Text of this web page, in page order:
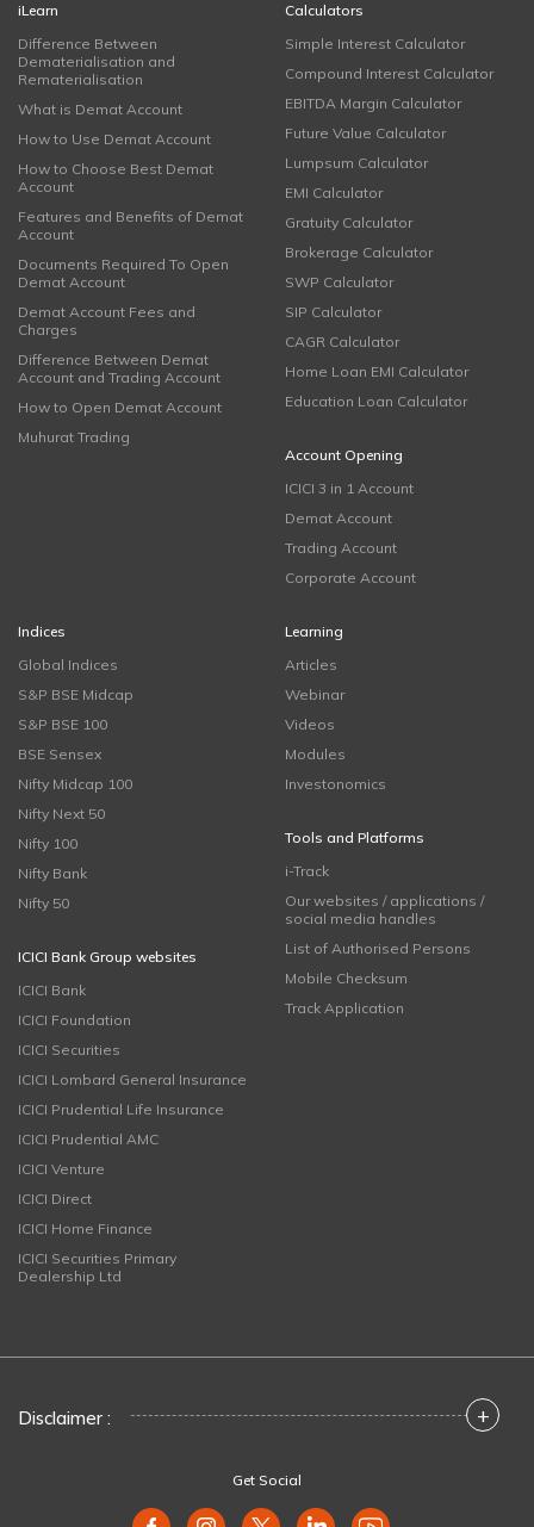
iLearn
Difference Between
Dematerialisation and
Rematerialisation
What is Demat Account
How to Use Demat Account
How to Choose Best Demat
Account
Features and Benefits of Demat
Account
Documents Required To Open
Demat Account
Demat Account Fees and
Charges
Difference Between Demat
Account and Trading Account
How to Open Demat Account
Muhurat Trading
Calculators
Simple Interest Calculator
Compound Interest Calculator
EBITDA Margin Calculator
Future Value Calculator
Lumpsum Calculator
EMI Calculator
Gratuity Calculator
Brokerage Calculator
SWP Calculator
SIP Calculator
CAGR Calculator
Home Loan EMI Calculator
Education Loan Calculator
Account Opening
ICICI 3 in 1 Account
Demat Account
Trading Account
Corporate Account
Indices
Global Indices
S&P BSE Midcap
S&P BSE 100
BSE Sensex
Nifty Midcap 100
Nifty Next 50
Nifty 100
Nifty Bank
Nifty 50
ICICI Bank Group websites
ICICI Bank
ICICI Foundation
ICICI Securities
ICICI Lombard General Insurance
ICICI Prudential Life Insurance
ICICI Prudential AMC
ICICI Venture
ICICI Direct
ICICI Home Finance
ICICI Securities Primary
Dealership Ltd
Learning
Articles
Webinar
Videos
Modules
Investonomics
Tools and Platforms
i-Track
Our websites / applications /
social media handles
List of Authorised Persons
Mobile Checksum
Track Application
Disclaimer : +
Get Social